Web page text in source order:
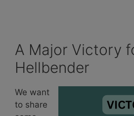
A Major Victory
Hellbender
We want
to share